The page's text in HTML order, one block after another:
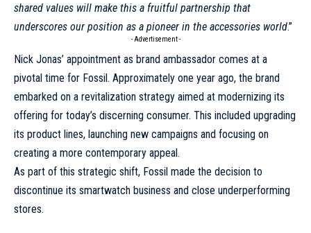
shared values will make this a fruitful partnership that
underscores our position as a pioneer in the accessories world.”
- Advertisement -
Nick Jonas’ appointment as brand ambassador comes at a
pivotal time for Fossil. Approximately one year ago, the brand
embarked on a revitalization strategy aimed at modernizing its
offering for today’s discerning consumer. This included upgrading
its product lines, launching new campaigns and focusing on
creating a more contemporary appeal.
As part of this strategic shift, Fossil made the decision to
discontinue its smartwatch business and close underperforming
stores.